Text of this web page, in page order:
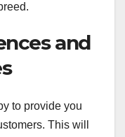
and
to provide you
This will